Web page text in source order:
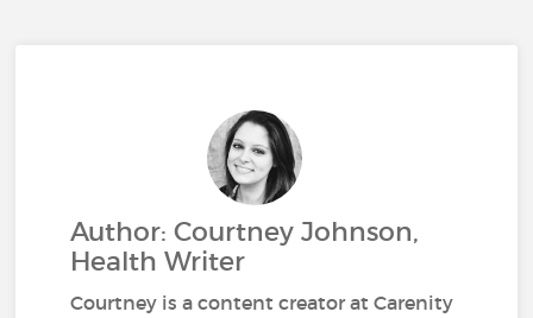
Author: Courtney Johnson,
Health Writer
Courtney is a content creator at Carenity